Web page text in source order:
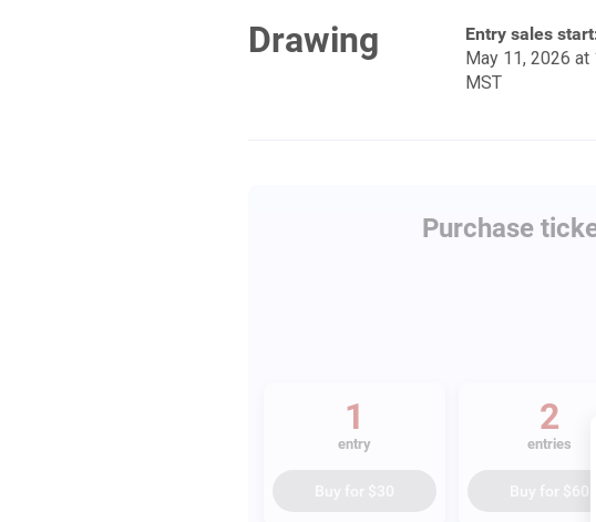
Drawing
Entry sales
May 11, 2026 at
MST
Purchase
1
entry
2
entries